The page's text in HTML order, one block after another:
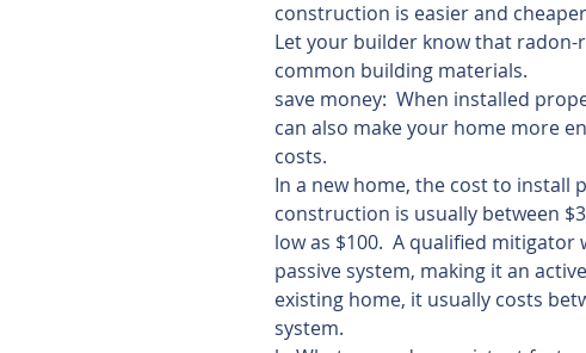
construction is easier and
Let your builder know that
common building materials.
save money:  When installed
can also make your home more
costs.
In a new home, the cost to install
construction is usually between
low as $100.  A qualified
passive system, making it an
existing home, it usually costs
system.